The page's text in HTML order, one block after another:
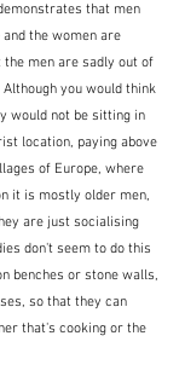
that men
the women are
men are sadly out of
you would think
would not be sitting in
location, paying above
of Europe, where
it is mostly older men,
are just socialising
don't seem to do this
benches or stone walls,
so that they can
that's cooking or the